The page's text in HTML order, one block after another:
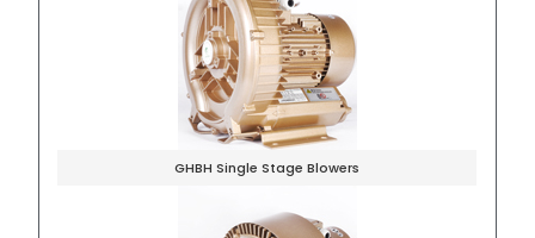
GHBH Single Stage Blowers